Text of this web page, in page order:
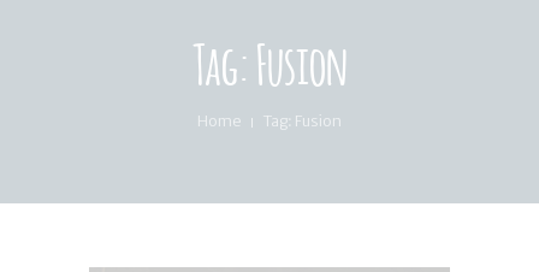
Tag: Fusion
Home Tag: Fusion
ABOUT
FAQ’S